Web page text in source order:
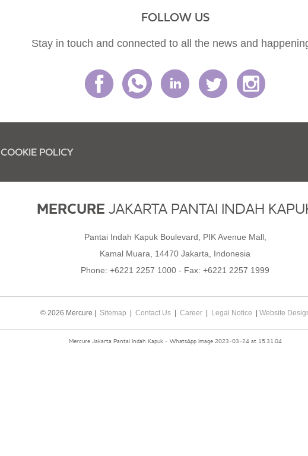
FOLLOW US
Stay in touch and connected to all the news and
COOKIE POLICY
MERCURE JAKARTA PANTAI INDAH
Pantai Indah Kapuk Boulevard, PIK Avenue Mall,
Kamal Muara, 14470 Jakarta, Indonesia
Phone: +6221 2257 1000 - Fax: +6221 2257 1999
© 2026 Mercure | Sitemap Contact Us| Career| Legal Notice Website
Mercure Jakarta Pantai Indah Kapuk - WhatsApp Image 2023-03-24 at 15.31.04